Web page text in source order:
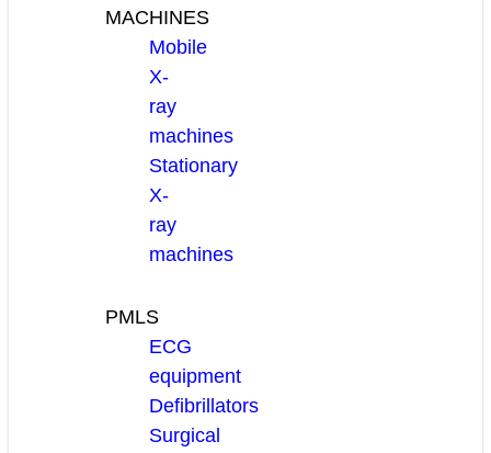
MACHINES
Mobile
X-
ray
machines
Stationary
X-
ray
machines
PMLS
ECG
equipment
Defibrillators
Surgical